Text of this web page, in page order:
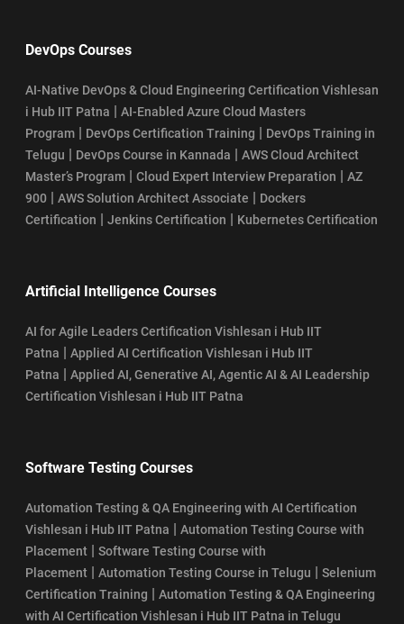
DevOps Courses
AI-Native DevOps & Cloud Engineering Certification Vishlesan
i Hub IIT Patna | AI-Enabled Azure Cloud Masters
Program | DevOps Certification Training | DevOps Training in
Telugu | DevOps Course in Kannada | AWS Cloud Architect
Master’s Program | Cloud Expert Interview Preparation | AZ
900 | AWS Solution Architect Associate | Dockers
Certification | Jenkins Certification | Kubernetes Certification
Artificial Intelligence Courses
AI for Agile Leaders Certification Vishlesan i Hub IIT
Patna | Applied AI Certification Vishlesan i Hub IIT
Patna | Applied AI, Generative AI, Agentic AI & AI Leadership
Certification Vishlesan i Hub IIT Patna
Software Testing Courses
Automation Testing & QA Engineering with AI Certification
Vishlesan i Hub IIT Patna | Automation Testing Course with
Placement | Software Testing Course with
Placement | Automation Testing Course in Telugu | Selenium
Certification Training | Automation Testing & QA Engineering
with AI Certification Vishlesan i Hub IIT Patna in Telugu